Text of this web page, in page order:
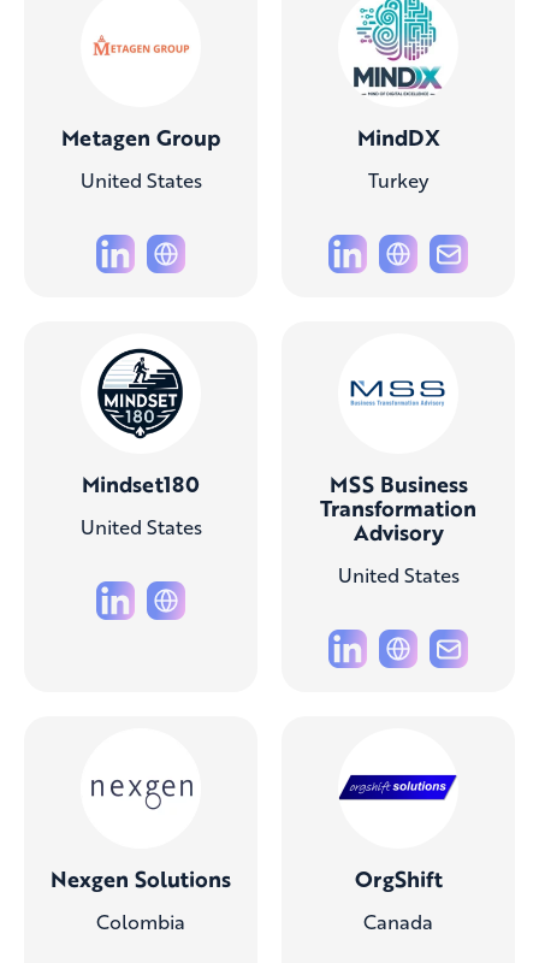
Metagen Group
United States
MindDX
Turkey
Mindset180
United States
MSS Business
Transformation
Advisory
United States
Nexgen Solutions
Colombia
OrgShift
Canada